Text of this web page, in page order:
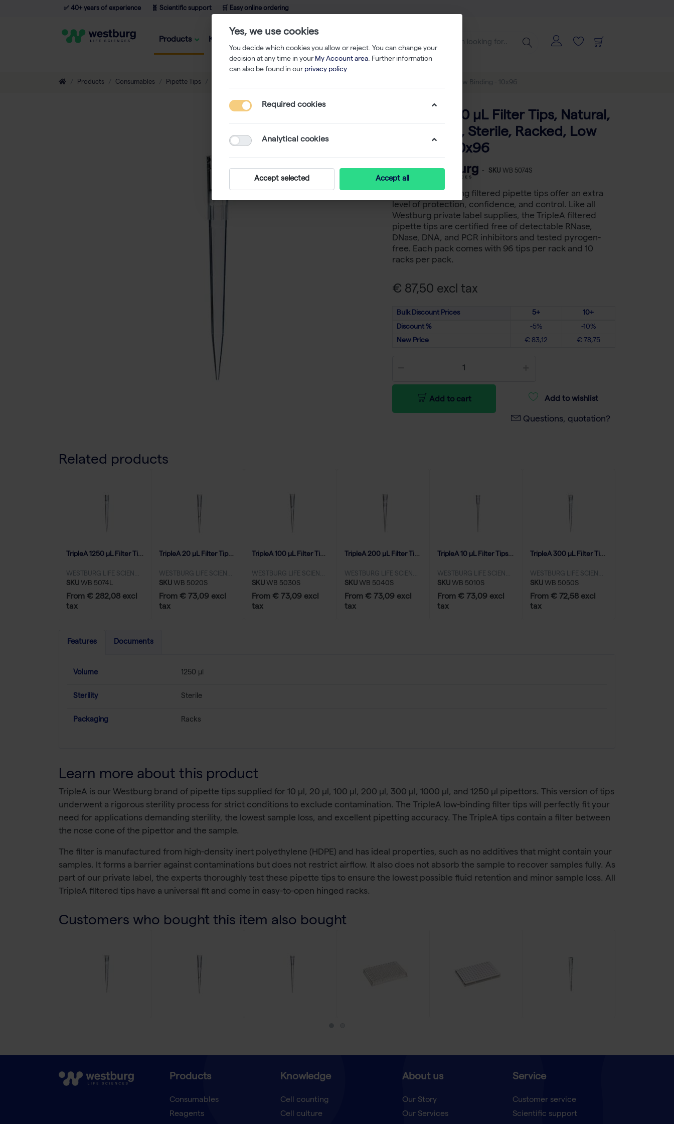
✅ 40+ years of experience 🧬 Scientific support 🛒 Easy online ordering
Products Knowledge
Products Consumables Pipette Tips TripleA 1250 μL Filter Tips, Natural, Graduated, Sterile, Racked, Low Binding - 10x96
TripleA 1250 μL Filter Tips, Natural,
Graduated, Sterile, Racked, Low
Binding - 10x96
- SKU WB 5074S
TripleA low-binding filtered pipette tips offer an extra
level of protection, confidence, and control. Like all
Westburg private label supplies, the TripleA filtered
pipette tips are certified free of detectable RNase,
DNase, DNA, and PCR inhibitors and tested pyrogen-
free. Each pack comes with 96 tips per rack and 10
racks per pack.
€ 87,50 excl tax
Bulk Discount Prices 5+
10+
Discount %
-5%
-10%
New Price
€ 83,12 € 78,75
Add to cart Add to wishlist
Questions, quotation?
Related products
TripleA 1250 μL Filter Tips, Natural, Graduated, Sterile, Racked, Low Binding - 40x96
WESTBURG LIFE SCIENCES
SKU WB 5074L
From € 282,08 excl
tax
TripleA 20 μL Filter Tips, Natural, Graduated, Racked, Low Binding - 10x96
WESTBURG LIFE SCIENCES
SKU WB 5020S
From € 73,09 excl
tax
TripleA 100 μL Filter Tips, Natural, Graduated, Racked, Low Binding - 10x96
WESTBURG LIFE SCIENCES
SKU WB 5030S
From € 73,09 excl
tax
TripleA 200 μL Filter Tips, Natural, Graduated, Racked, Low Binding - 10x96
WESTBURG LIFE SCIENCES
SKU WB 5040S
From € 73,09 excl
tax
TripleA 10 μL Filter Tips, Extended Length, Racked, Low Binding - 10x96
WESTBURG LIFE SCIENCES
SKU WB 5010S
From € 73,09 excl
tax
TripleA 300 μL Filter Tips, Natural, Graduated, Racked, Sterile, Low Binding - 10x96
WESTBURG LIFE SCIENCES
SKU WB 5050S
From € 72,58 excl
tax
Features Documents
Volume 1250 µl
Sterility Sterile
Packaging Racks
Learn more about this product
TripleA is our Westburg brand of pipette tips supplied for 10 µl, 20 µl, 100 µl, 200 µl, 300 µl, 1000 µl, and 1250 µl pipettors. This version of tips
underwent a rigorous sterility process for strict conditions to exclude contamination. The TripleA low-binding filter tips will perfectly fit your
need for applications demanding sterility, the lowest sample loss, and excellent pipetting accuracy. The TripleA tips contain a filter between
the nose cone of the pipettor and the sample.
The filter is manufactured from high-density inert polyethylene (HDPE) and has ideal properties, such as no additives that might contain your
samples. It forms a barrier against contaminations but does not restrict airflow. It also does not absorb the sample to recover samples fully. As
part of our private label, the experts thoroughly test these pipette tips to ensure the lowest possible fluid retention and minor sample loss. All
TripleA filtered tips have a universal fit and come in easy-to-open hinged racks.
Customers who bought this item also bought
Products
Consumables
Reagents
Knowledge
Cell counting
Cell culture
About us
Our Story
Our Services
Service
Customer service
Scientific support
Yes, we use cookies
You decide which cookies you allow or reject. You can change your
decision at any time in your My Account area. Further information
can also be found in our privacy policy.
Required cookies
Analytical cookies
Accept selected Accept all